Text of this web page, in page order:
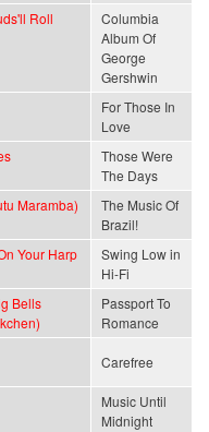
Roll
Columbia
Album Of
George
Gershwin
For Those In
Love
Those Were
The Days
Maramba)
The Music Of
Brazil!
Your Harp
Swing Low in
Hi-Fi
Bells
Passport To
Romance
Carefree
Music Until
Midnight